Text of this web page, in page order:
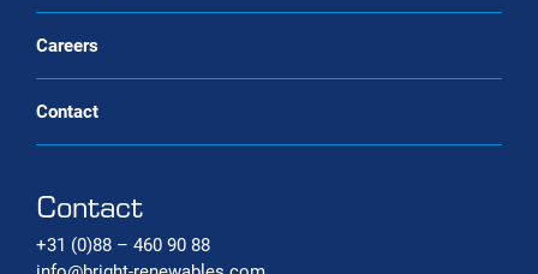
Careers
Contact
Contact
+31 (0)88 – 460 90 88